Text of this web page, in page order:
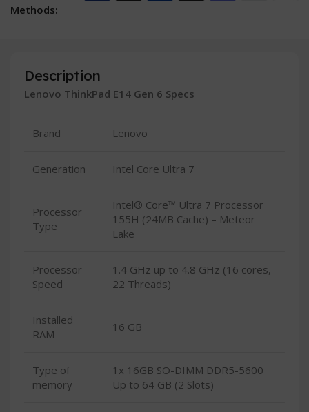
Methods:
Description
Lenovo ThinkPad E14 Gen 6 Specs
Brand Lenovo
Generation Intel Core Ultra 7
Processor
Type
Intel® Core™ Ultra 7 Processor
155H (24MB Cache) – Meteor
Lake
Processor
Speed
1.4 GHz up to 4.8 GHz (16 cores,
22 Threads)
Installed
RAM
16 GB
Type of
memory
1x 16GB SO-DIMM DDR5-5600
Up to 64 GB (2 Slots)